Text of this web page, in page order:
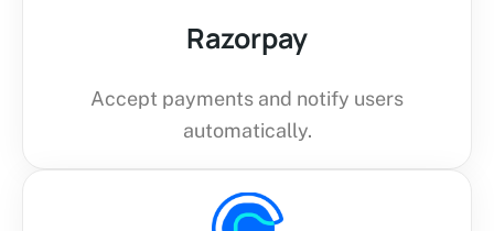
Razorpay
Accept payments and notify users
automatically.